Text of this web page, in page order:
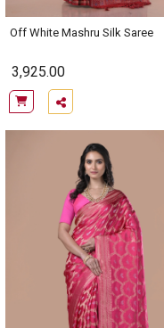
Off White Mashru Silk Saree
3,925.00